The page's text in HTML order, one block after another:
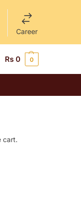
Career
Rs 0 0
cart.